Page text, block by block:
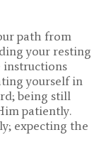
path from
your resting
instructions
yourself in
being still
patiently.
expecting the